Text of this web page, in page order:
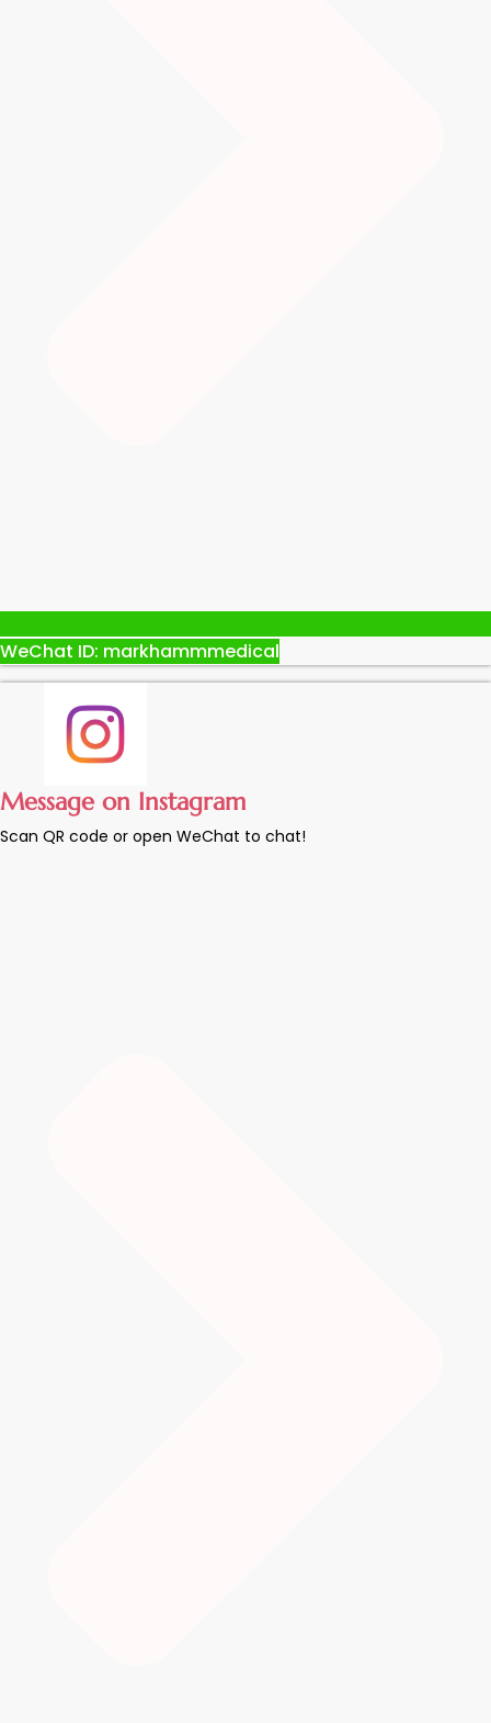
WeChat ID: markhammmedical
Message on Instagram
Scan QR code or open WeChat to chat!